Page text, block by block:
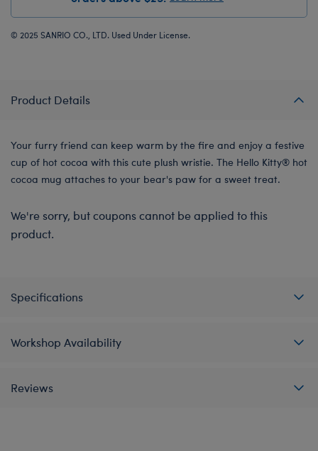
© 2025 SANRIO CO., LTD. Used Under License.
Product Details
Your furry friend can keep warm by the fire and enjoy a festive
cup of hot cocoa with this cute plush wristie. The Hello Kitty® hot
cocoa mug attaches to your bear's paw for a sweet treat.
We're sorry, but coupons cannot be applied to this
product.
Specifications
Workshop Availability
Reviews